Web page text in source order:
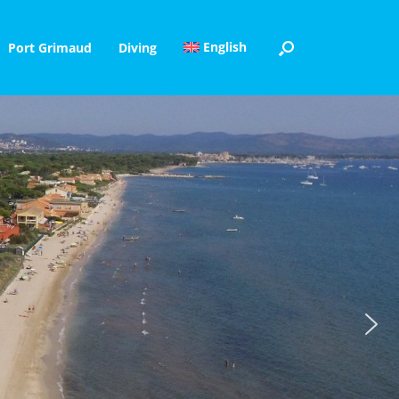
Port Grimaud Diving English